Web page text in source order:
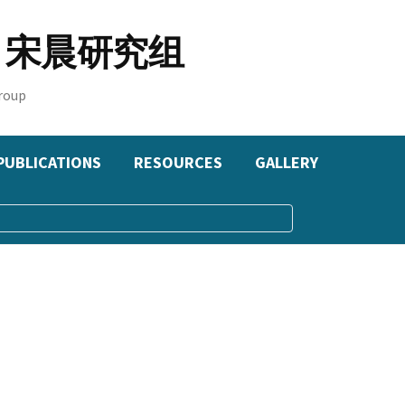
宋晨研究组
RESOURCES GALLERY